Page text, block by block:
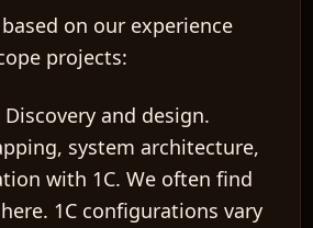
on our experience
projects:
Discovery and design.
system architecture,
with 1C. We often find
1C configurations vary